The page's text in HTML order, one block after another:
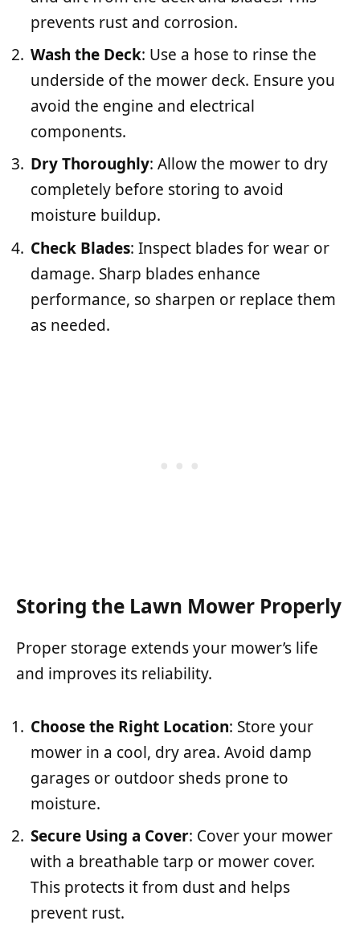
prevents rust and corrosion.
Wash the Deck: Use a hose to rinse the
underside of the mower deck. Ensure you
avoid the engine and electrical
components.
Dry Thoroughly: Allow the mower to dry
completely before storing to avoid
moisture buildup.
Check Blades: Inspect blades for wear or
damage. Sharp blades enhance
performance, so sharpen or replace them
as needed.
Storing the Lawn Mower Properly
Proper storage extends your mower’s life
and improves its reliability.
Choose the Right Location: Store your
mower in a cool, dry area. Avoid damp
garages or outdoor sheds prone to
moisture.
Secure Using a Cover: Cover your mower
with a breathable tarp or mower cover.
This protects it from dust and helps
prevent rust.